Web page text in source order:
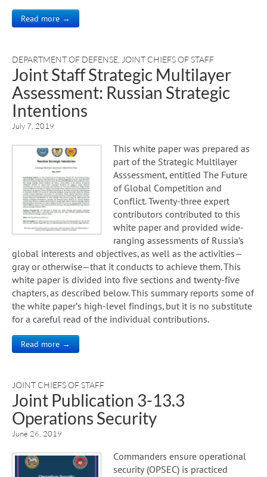
Read more →
DEPARTMENT OF DEFENSE JOINT CHIEFS OF STAFF
Joint Staff Strategic Multilayer
Assessment: Russian Strategic
Intentions
July 7, 2019
This white paper was prepared as
part of the Strategic Multilayer
Asssessment, entitled The Future
of Global Competition and
Conflict. Twenty-three expert
contributors contributed to this
white paper and provided wide-
ranging assessments of Russia’s
global interests and objectives, as well as the activities—
gray or otherwise—that it conducts to achieve them. This
white paper is divided into five sections and twenty-five
chapters, as described below. This summary reports some of
the white paper’s high-level findings, but it is no substitute
for a careful read of the individual contributions.
Read more →
JOINT CHIEFS OF STAFF
Joint Publication 3-13.3
Operations Security
June 26, 2019
Commanders ensure operational
security (OPSEC) is practiced